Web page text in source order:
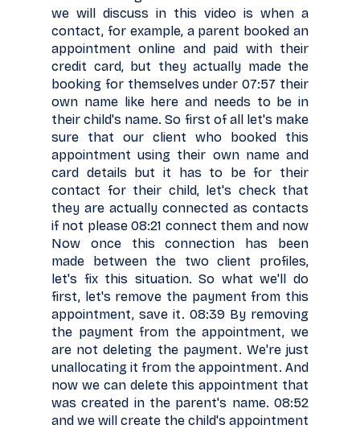
we will discuss in this video is when a
contact, for example, a parent booked an
appointment online and paid with their
credit card, but they actually made the
booking for themselves under 07:57 their
own name like here and needs to be in
their child's name. So first of all let's make
sure that our client who booked this
appointment using their own name and
card details but it has to be for their
contact for their child, let's check that
they are actually connected as contacts
if not please 08:21 connect them and now
Now once this connection has been
made between the two client profiles,
let's fix this situation. So what we'll do
first, let's remove the payment from this
appointment, save it. 08:39 By removing
the payment from the appointment, we
are not deleting the payment. We're just
unallocating it from the appointment. And
now we can delete this appointment that
was created in the parent's name. 08:52
and we will create the child's appointment